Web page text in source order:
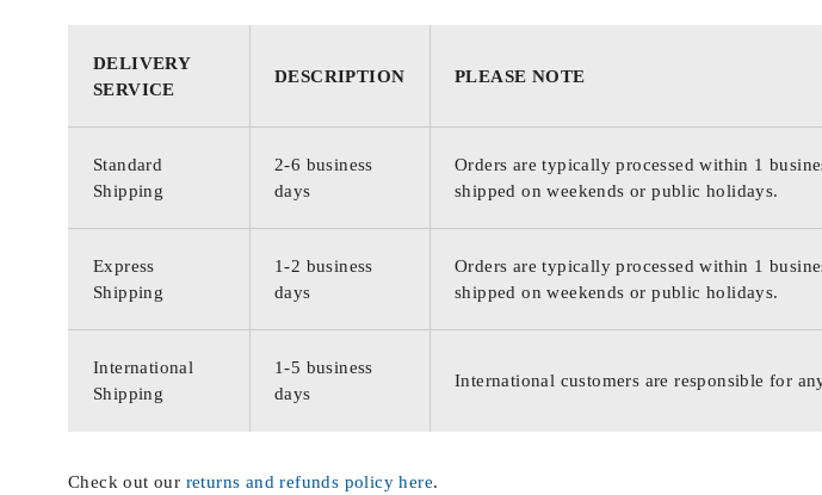
DELIVERY
SERVICE
DESCRIPTION PLEASE NOTE
Standard
Shipping
2-6 business
days
Orders are typically processed within 1
shipped on weekends or public holidays.
Express
Shipping
1-2 business
days
Orders are typically processed within 1
shipped on weekends or public holidays.
International
Shipping
1-5 business
days
International customers are responsible for
Check out our returns and refunds policy here.